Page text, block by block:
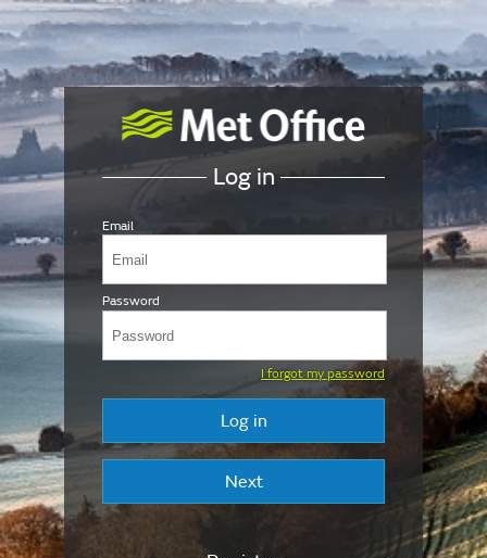
Log in
Email
Password
I forgot my password
Log in
Next